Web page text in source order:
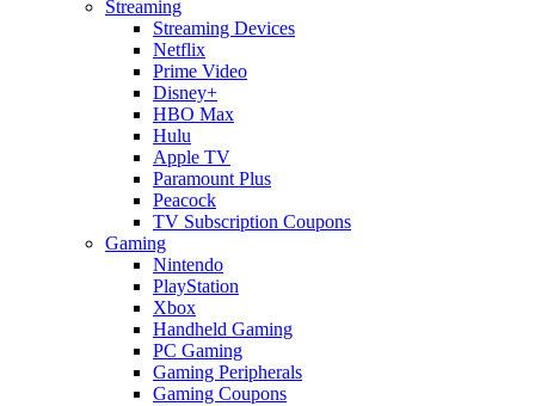
Streaming
Streaming Devices
Netflix
Prime Video
Disney+
HBO Max
Hulu
Apple TV
Paramount Plus
Peacock
TV Subscription Coupons
Gaming
Nintendo
PlayStation
Xbox
Handheld Gaming
PC Gaming
Gaming Peripherals
Gaming Coupons